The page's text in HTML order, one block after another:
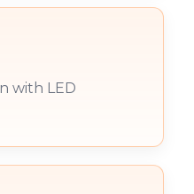
with LED